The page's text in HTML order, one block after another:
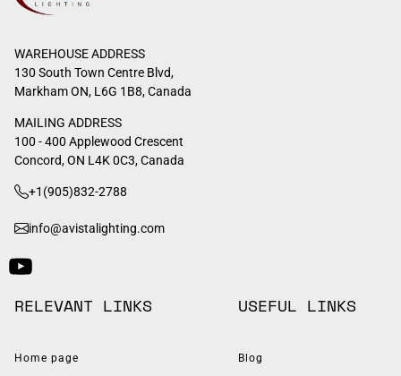
WAREHOUSE ADDRESS
130 South Town Centre Blvd,
Markham ON, L6G 1B8, Canada
MAILING ADDRESS
100 - 400 Applewood Crescent
Concord, ON L4K 0C3, Canada
+1(905)832-2788
info@avistalighting.com
RELEVANT LINKS
Home page
USEFUL LINKS
Blog